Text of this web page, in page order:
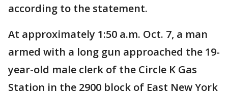
according to the statement.
At approximately 1:50 a.m. Oct. 7, a man
armed with a long gun approached the 19-
year-old male clerk of the Circle K Gas
Station in the 2900 block of East New York